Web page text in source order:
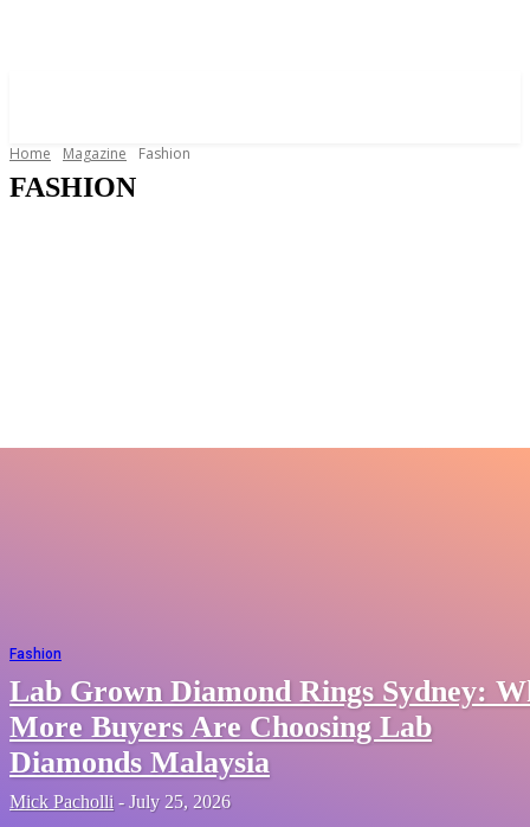
Home Magazine Fashion
FASHION
Fashion
Lab Grown Diamond Rings Sydney:
More Buyers Are Choosing Lab
Diamonds Malaysia
Mick Pacholli - July 25, 2026